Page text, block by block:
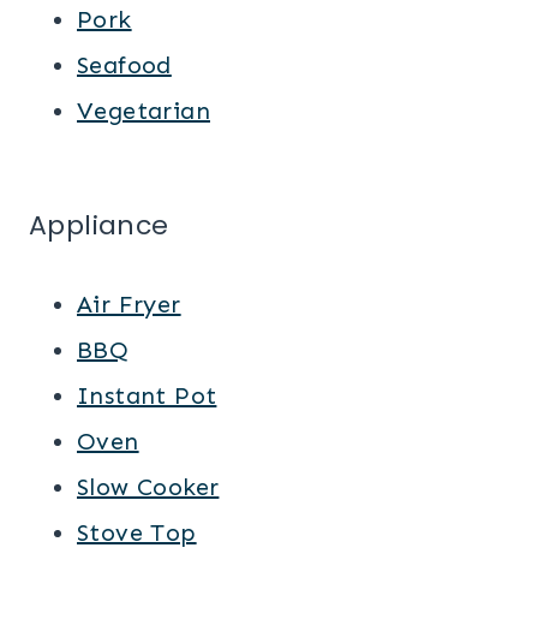
Pork
Seafood
Vegetarian
Appliance
Air Fryer
BBQ
Instant Pot
Oven
Slow Cooker
Stove Top